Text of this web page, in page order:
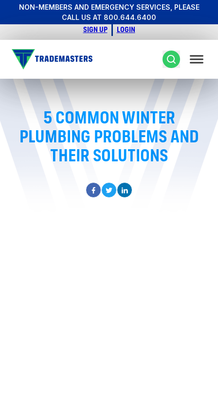
NON-MEMBERS AND EMERGENCY SERVICES, PLEASE
CALL US AT 800.644.6400
SIGN UP LOGIN
5 COMMON WINTER
PLUMBING PROBLEMS AND
THEIR SOLUTIONS